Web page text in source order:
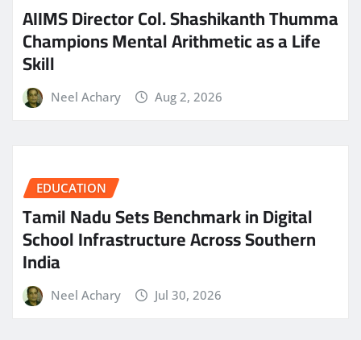
AIIMS Director Col. Shashikanth Thumma
Champions Mental Arithmetic as a Life
Skill
Neel Achary Aug 2, 2026
EDUCATION
Tamil Nadu Sets Benchmark in Digital
School Infrastructure Across Southern
India
Neel Achary Jul 30, 2026